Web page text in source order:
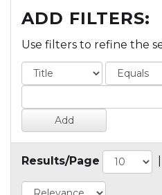
ADD FILTERS:
Use filters to refine the
Results/Page